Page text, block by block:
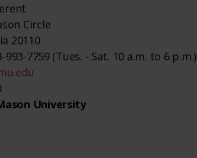
Circle
20110
7759 (Tues. - Sat. 10 a.m. to 6 p.m.)
University